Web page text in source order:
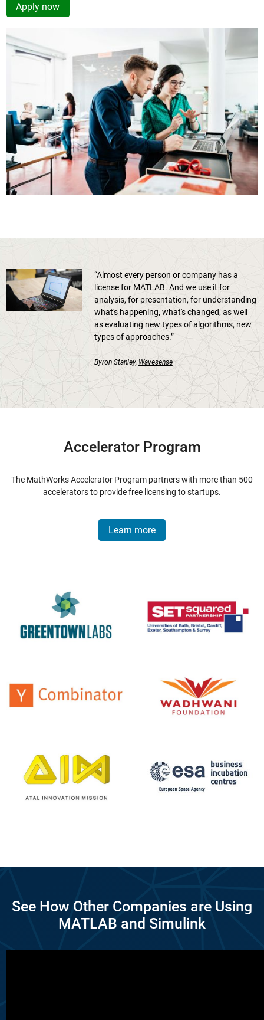
Apply now
“Almost every person or company has a
license for MATLAB. And we use it for
analysis, for presentation, for understanding
what's happening, what's changed, as well
as evaluating new types of algorithms, new
types of approaches.”
Byron Stanley, Wavesense
Accelerator Program
The MathWorks Accelerator Program partners with more than 500
accelerators to provide free licensing to startups.
Learn more
See How Other Companies are Using
MATLAB and Simulink